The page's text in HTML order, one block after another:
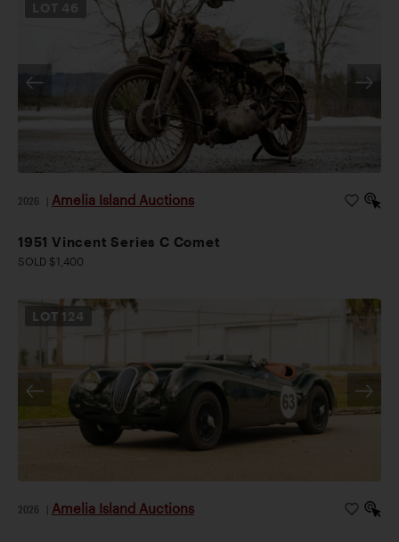
2026 Amelia Island Auctions
1951 Vincent Series C Comet
SOLD $1,400
LOT 124
2026 Amelia Island Auctions